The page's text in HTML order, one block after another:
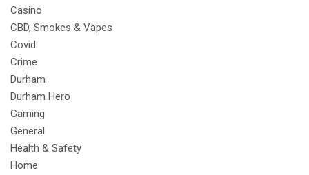
Casino
CBD, Smokes & Vapes
Covid
Crime
Durham
Durham Hero
Gaming
General
Health & Safety
Home